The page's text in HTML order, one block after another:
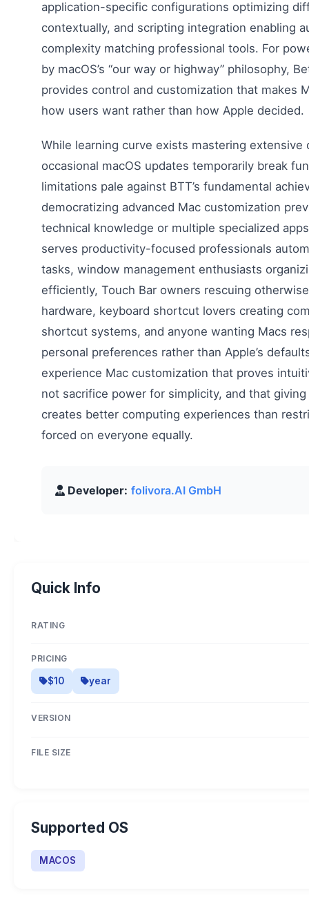
application-specific configurations optimizing
contextually, and scripting integration enabling
complexity matching professional tools. For
by macOS’s “our way or highway” philosophy,
provides control and customization that makes
how users want rather than how Apple decided.
While learning curve exists mastering extensive
occasional macOS updates temporarily break
limitations pale against BTT’s fundamental
democratizing advanced Mac customization
technical knowledge or multiple specialized
serves productivity-focused professionals
tasks, window management enthusiasts
efficiently, Touch Bar owners rescuing
hardware, keyboard shortcut lovers creating
shortcut systems, and anyone wanting Macs
personal preferences rather than Apple’s
experience Mac customization that proves
not sacrifice power for simplicity, and that
creates better computing experiences than
forced on everyone equally.
Developer: folivora.AI GmbH
Quick Info
RATING
PRICING
$10 year
VERSION
FILE SIZE
Supported OS
MACOS